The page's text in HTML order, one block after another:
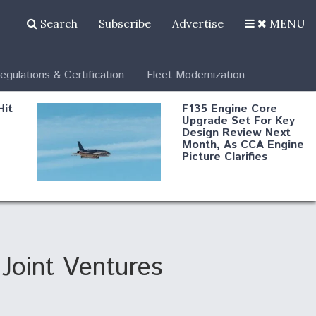
Search Subscribe Advertise MENU
& Certification Fleet Modernization
F135 Engine Core
Upgrade Set For Key
Design Review Next
Month, As CCA Engine
Picture Clarifies
Degree Of
Ventures